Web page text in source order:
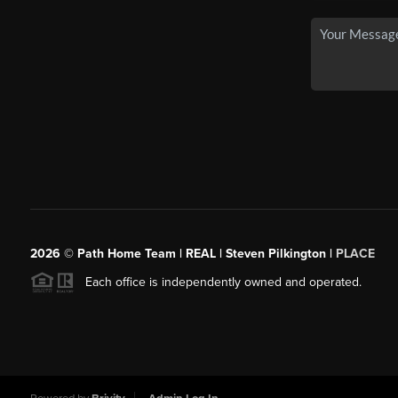
2026 © Path Home Team | REAL | Steven Pilkington | PLACE
Each office is independently owned and operated.